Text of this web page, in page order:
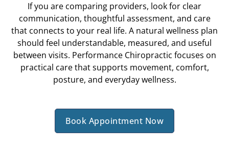
If you are comparing providers, look for clear
communication, thoughtful assessment, and care
that connects to your real life. A natural wellness plan
should feel understandable, measured, and useful
between visits. Performance Chiropractic focuses on
practical care that supports movement, comfort,
posture, and everyday wellness.
Book Appointment Now